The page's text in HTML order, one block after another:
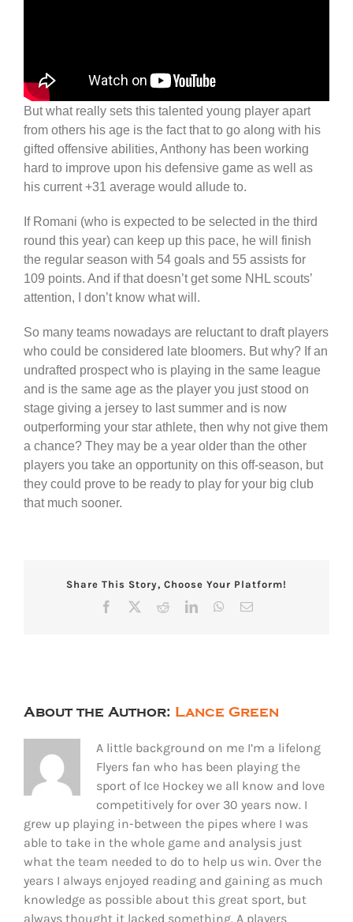
But what really sets this talented young player apart
from others his age is the fact that to go along with his
gifted offensive abilities, Anthony has been working
hard to improve upon his defensive game as well as
his current +31 average would allude to.
If Romani (who is expected to be selected in the third
round this year) can keep up this pace, he will finish
the regular season with 54 goals and 55 assists for
109 points. And if that doesn’t get some NHL scouts’
attention, I don’t know what will.
So many teams nowadays are reluctant to draft players
who could be considered late bloomers. But why? If an
undrafted prospect who is playing in the same league
and is the same age as the player you just stood on
stage giving a jersey to last summer and is now
outperforming your star athlete, then why not give them
a chance? They may be a year older than the other
players you take an opportunity on this off-season, but
they could prove to be ready to play for your big club
that much sooner.
Share This Story, Choose Your Platform!
Facebook RedditLinkedInWhatsApp
Email
About the Author: Lance Green
A little background on me I’m a lifelong
Flyers fan who has been playing the
sport of Ice Hockey we all know and love
competitively for over 30 years now. I
grew up playing in-between the pipes where I was
able to take in the whole game and analysis just
what the team needed to do to help us win. Over the
years I always enjoyed reading and gaining as much
knowledge as possible about this great sport, but
always thought it lacked something. A players